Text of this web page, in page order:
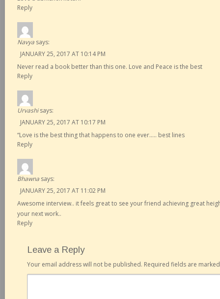
Reply
Navya says:
JANUARY 25, 2017 AT 10:14 PM
Never read a book better than this one. Love and Peace is the best
Reply
Urvashi says:
JANUARY 25, 2017 AT 10:17 PM
“Love is the best thing that happens to one ever….. best lines
Reply
Bhawna says:
JANUARY 25, 2017 AT 11:02 PM
Awesome interview.. it feels great to see your friend achieving great
your next work..
Reply
Leave a Reply
Your email address will not be published. Required fields are